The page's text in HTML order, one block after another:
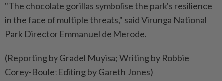
"The chocolate gorillas symbolise the park's resilience
in the face of multiple threats," said Virunga National
Park Director Emmanuel de Merode.
(Reporting by Gradel Muyisa; Writing by Robbie
Corey-BouletEditing by Gareth Jones)